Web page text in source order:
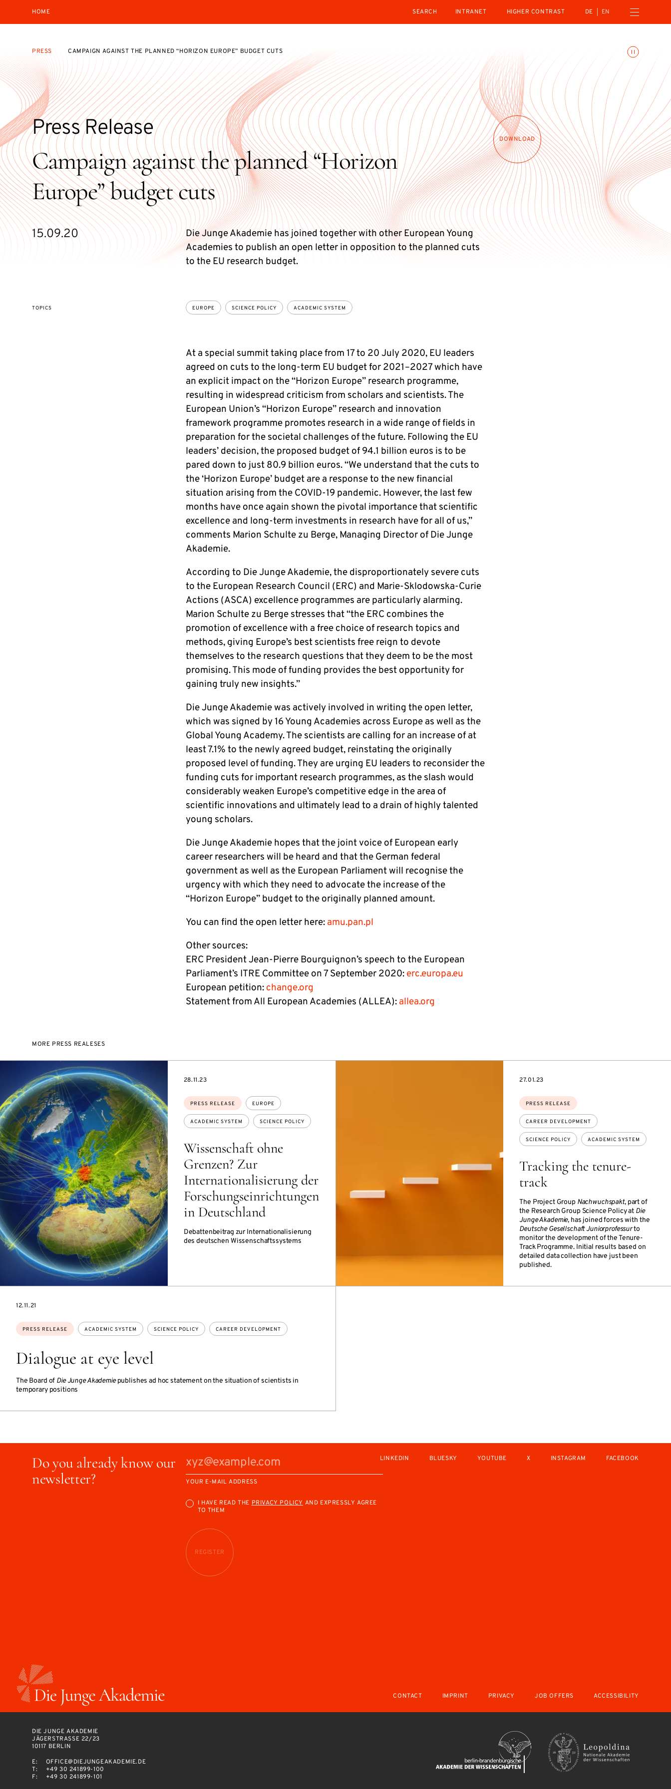
HOME
INTRANET
HIGHER CONTRAST DE EN Open navigation menu
Toggle animations
PRESS CAMPAIGN AGAINST THE PLANNED “HORIZON EUROPE” BUDGET CUTS
Campaign against the planned “Horizon
Europe” budget cuts
Press Release DOWNLOAD
15.09.20
Die Junge Akademie has joined together with other European Young
Academies to publish an open letter in opposition to the planned cuts
to the EU research budget.
TOPICS EUROPE SCIENCE POLICY ACADEMIC SYSTEM
At a special summit taking place from 17 to 20 July 2020, EU leaders
agreed on cuts to the long-term EU budget for 2021–2027 which have
an explicit impact on the “Horizon Europe” research programme,
resulting in widespread criticism from scholars and scientists. The
European Union’s “Horizon Europe” research and innovation
framework programme promotes research in a wide range of fields in
preparation for the societal challenges of the future. Following the EU
leaders’ decision, the proposed budget of 94.1 billion euros is to be
pared down to just 80.9 billion euros. “We understand that the cuts to
the ‘Horizon Europe’ budget are a response to the new financial
situation arising from the COVID-19 pandemic. However, the last few
months have once again shown the pivotal importance that scientific
excellence and long-term investments in research have for all of us,”
comments Marion Schulte zu Berge, Managing Director of Die Junge
Akademie.
According to Die Junge Akademie, the disproportionately severe cuts
to the European Research Council (ERC) and Marie-Sklodowska-Curie
Actions (ASCA) excellence programmes are particularly alarming.
Marion Schulte zu Berge stresses that “the ERC combines the
promotion of excellence with a free choice of research topics and
methods, giving Europe’s best scientists free reign to devote
themselves to the research questions that they deem to be the most
promising. This mode of funding provides the best opportunity for
gaining truly new insights.”
Die Junge Akademie was actively involved in writing the open letter,
which was signed by 16 Young Academies across Europe as well as the
Global Young Academy. The scientists are calling for an increase of at
least 7.1% to the newly agreed budget, reinstating the originally
proposed level of funding. They are urging EU leaders to reconsider the
funding cuts for important research programmes, as the slash would
considerably weaken Europe’s competitive edge in the area of
scientific innovations and ultimately lead to a drain of highly talented
young scholars.
Die Junge Akademie hopes that the joint voice of European early
career researchers will be heard and that the German federal
government as well as the European Parliament will recognise the
urgency with which they need to advocate the increase of the
“Horizon Europe” budget to the originally planned amount.
You can find the open letter here: amu.pan.pl
Other sources:
ERC President Jean-Pierre Bourguignon’s speech to the European
Parliament’s ITRE Committee on 7 September 2020: erc.europa.eu
European petition: change.org
Statement from All European Academies (ALLEA): allea.org
MORE PRESS REALESES
Wissenschaft ohne
Grenzen? Zur
Internationalisierung der
Forschungseinrichtungen
in Deutschland
Debattenbeitrag zur Internationalisierung
des deutschen Wissenschaftssystems
Topics:
PRESS RELEASE EUROPE
ACADEMIC SYSTEM SCIENCE POLICY
DATE
28.11.23
Tracking the tenure-
track
The Project Group Nachwuchspakt, part of
the Research Group Science Policy at Die
Junge Akademie, has joined forces with the
Deutsche Gesellschaft Juniorprofessurto
monitor the development of the Tenure-
Track Programme. Initial results based on
detailed data collection have just been
published.
Topics:
PRESS RELEASE
CAREER DEVELOPMENT
SCIENCE POLICY ACADEMIC SYSTEM
DATE
27.01.23
Dialogue at eye level
The Board of Die Junge Akademiepublishes ad hoc statement on the situation of scientists in
temporary positions
Topics:
PRESS RELEASE ACADEMIC SYSTEM SCIENCE POLICY CAREER DEVELOPMENT
DATE
12.11.21
Do you already know our
newsletter?
YOUR E-MAIL ADDRESS
I HAVE READ THEPRIVACY POLICYAND EXPRESSLY AGREE
TO THEM
REGISTER
LINKEDIN BLUESKY YOUTUBE X INSTAGRAM FACEBOOK
CONTACT IMPRINT PRIVACY JOB OFFERS ACCESSIBILITY
DIE JUNGE AKADEMIE
JÄGERSTRASSE 22/23
10117 BERLIN
E:
OFFICE@DIEJUNGEAKADEMIE.DE
T:
+49 30 241899-100
F:
+49 30 241899-101